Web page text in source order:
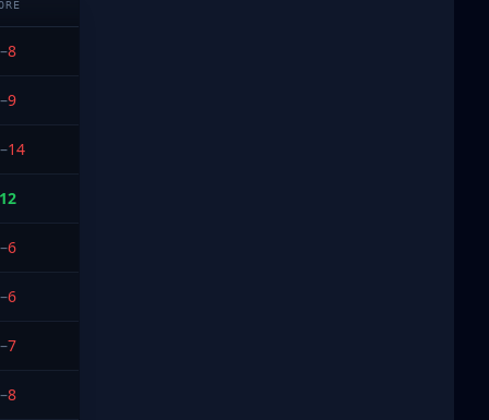
–8
–9
–14
–6
–6
–7
–8